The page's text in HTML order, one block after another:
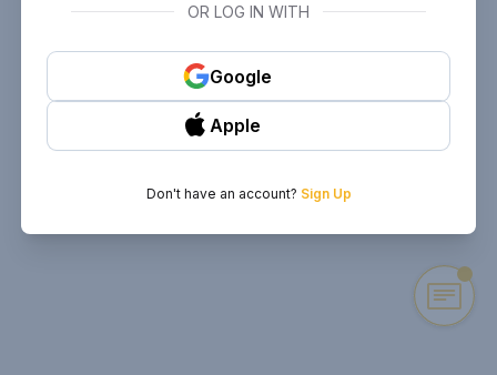
OR LOG IN WITH
Google
Apple
Don't have an account? Sign Up